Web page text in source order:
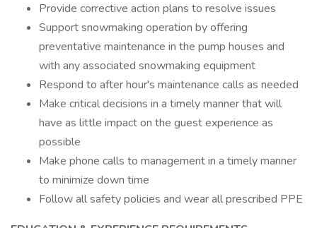
Provide corrective action plans to resolve issues
Support snowmaking operation by offering
preventative maintenance in the pump houses and
with any associated snowmaking equipment
Respond to after hour's maintenance calls as needed
Make critical decisions in a timely manner that will
have as little impact on the guest experience as
possible
Make phone calls to management in a timely manner
to minimize down time
Follow all safety policies and wear all prescribed PPE